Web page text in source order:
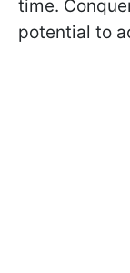
time.
potential to